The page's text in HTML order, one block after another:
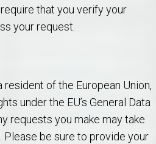
require that you verify your
your request.
resident of the European Union,
under the EU’s General Data
requests you make may take
be sure to provide your